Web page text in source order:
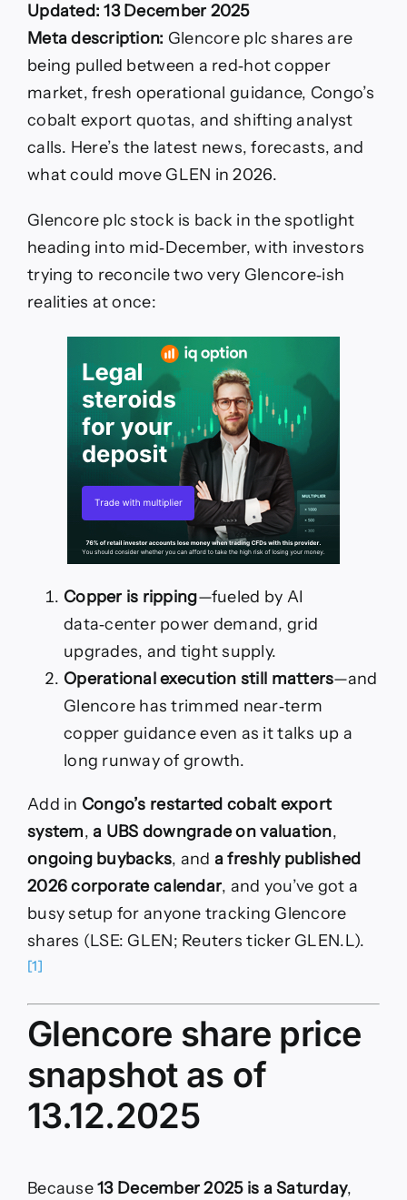
Quotas,
and
Key
2026
Dates
Updated: 13 December 2025
Meta description: Glencore plc shares are
being pulled between a red‑hot copper
market, fresh operational guidance, Congo’s
cobalt export quotas, and shifting analyst
calls. Here’s the latest news, forecasts, and
what could move GLEN in 2026.
Glencore plc stock is back in the spotlight
heading into mid‑December, with investors
trying to reconcile two very Glencore‑ish
realities at once:
Copper is ripping—fueled by AI
data‑center power demand, grid
upgrades, and tight supply.
Operational execution still matters—and
Glencore has trimmed near‑term
copper guidance even as it talks up a
long runway of growth.
Add in Congo’s restarted cobalt export
system,a UBS downgrade on valuation,
ongoing buybacks, and a freshly published
2026 corporate calendar, and you’ve got a
busy setup for anyone tracking Glencore
shares (LSE: GLEN; Reuters ticker GLEN.L).
[1]
Glencore share price
snapshot as of
13.12.2025
Because13 December 2025 is a Saturday,